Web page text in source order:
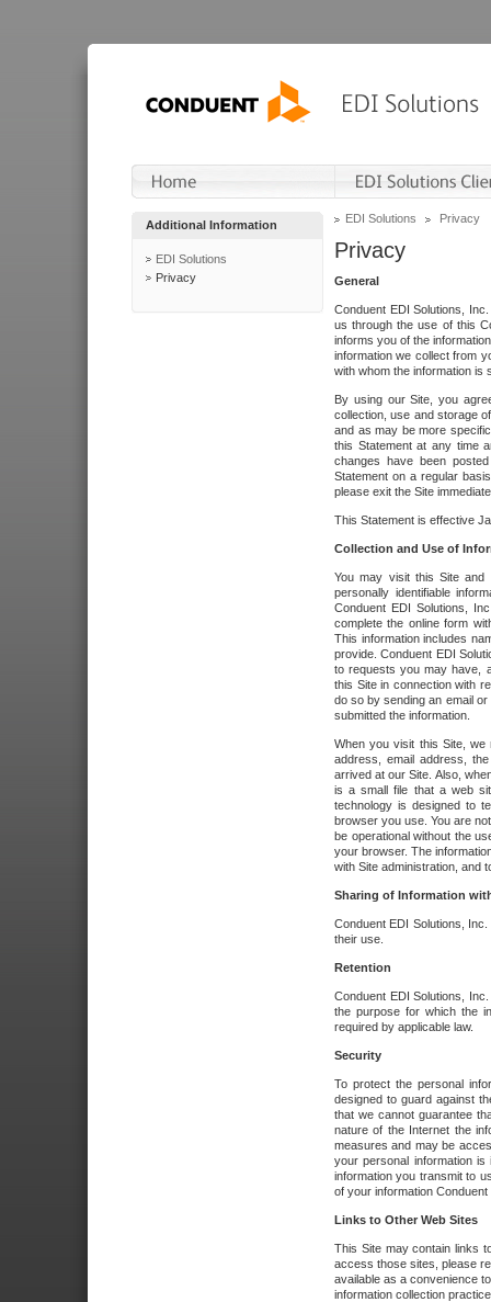
Additional Information
EDI Solutions
Privacy
EDI Solutions Privacy
Privacy
General
Conduent EDI Solutions,
us through the use of this
informs you of the
information we collect from
with whom the information is
By using our Site, you
collection, use and storage
and as may be more
this Statement at any time
changes have been
Statement on a regular
please exit the Site
This Statement is effective
Collection and Use of
You may visit this Site and
personally identifiable
Conduent EDI Solutions,
complete the online form
This information includes
provide. Conduent EDI
to requests you may have,
this Site in connection with
do so by sending an email
submitted the information.
When you visit this Site, we
address, email address,
arrived at our Site. Also,
is a small file that a web
technology is designed to
browser you use. You are
be operational without the
your browser. The
with Site administration, and
Sharing of Information
Conduent EDI Solutions,
their use.
Retention
Conduent EDI Solutions,
the purpose for which the
required by applicable law.
Security
To protect the personal
designed to guard against
that we cannot guarantee
nature of the Internet the
measures and may be
your personal information
information you transmit to
of your information
Links to Other Web Sites
This Site may contain links
access those sites, please
available as a convenience
information collection